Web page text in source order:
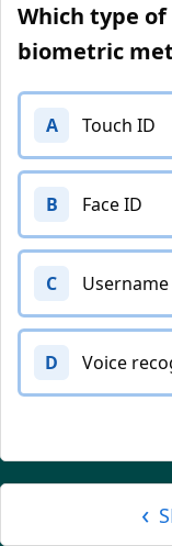
Which type
biometric
A Touch ID
B Face ID
C
D Voice
‹